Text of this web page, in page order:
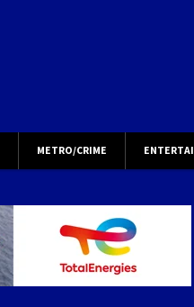
METRO/CRIME